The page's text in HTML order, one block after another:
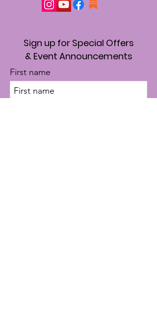
Sign up for Special Offers
& Event Announcements
First name